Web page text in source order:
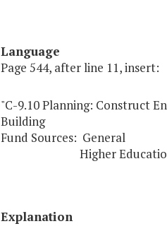
Language
Page 544, after line 11, insert:
"C-9.10 Planning: Construct
Building
Fund Sources: General
Higher Education
Explanation